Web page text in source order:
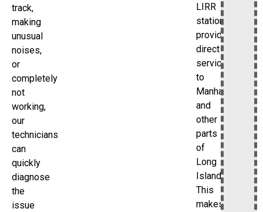
track,
making
unusual
noises,
or
completely
not
working,
our
technicians
can
quickly
diagnose
the
issue
LIRR
station
provides
direct
service
to
Manhattan
and
other
parts
of
Long
Island.
This
makes